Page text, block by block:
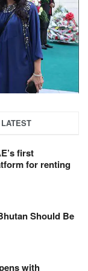
LATEST
first
for renting
Should Be
with